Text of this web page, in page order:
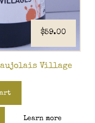
$59.00
Village
Learn more